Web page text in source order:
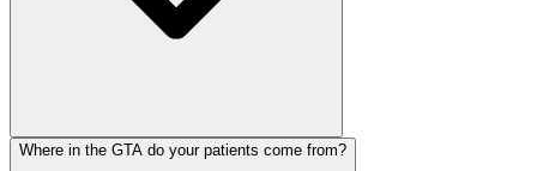
Where in the GTA do your patients come from?